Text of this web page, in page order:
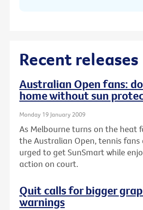
Recent releases
Australian Open fans:
home without sun
Monday 19 January 2009
As Melbourne turns on the heat
the Australian Open, tennis fans
urged to get SunSmart while
action on court.
Quit calls for bigger
warnings